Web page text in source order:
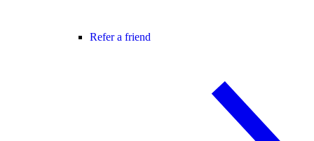
Refer a friend